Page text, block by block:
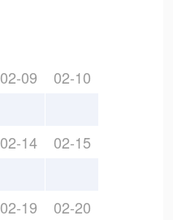
02-09 02-10
02-14 02-15
02-19 02-20